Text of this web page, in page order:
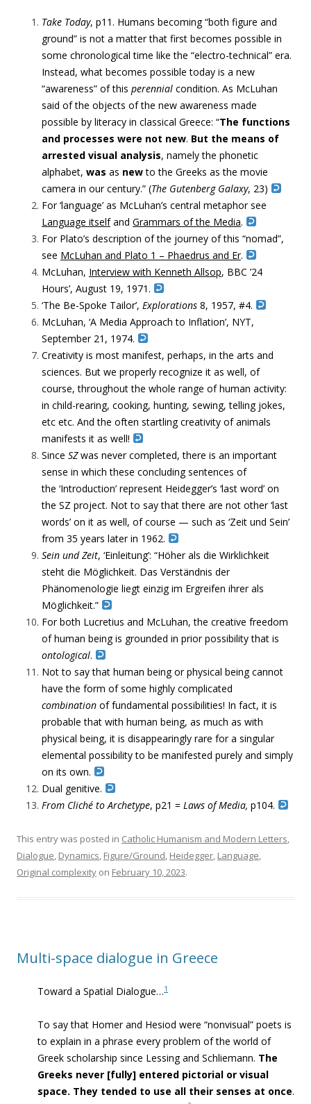
Take Today, p11. Humans becoming “both figure and
ground” is not a matter that first becomes possible in
some chronological time like the “electro-technical” era.
Instead, what becomes possible today is a new
“awareness” of this perennial condition. As McLuhan
said of the objects of the new awareness made
possible by literacy in classical Greece: “The functions
and processes were not new. But the means of
arrested visual analysis, namely the phonetic
alphabet, was as newto the Greeks as the movie
camera in our century.” (The Gutenberg Galaxy, 23)
For ‘language’ as McLuhan’s central metaphor see
Language itselfand Grammars of the Media.
For Plato’s description of the journey of this “nomad”,
see McLuhan and Plato 1 – Phaedrus and Er.
McLuhan, Interview with Kenneth Allsop, BBC ’24
Hours’, August 19, 1971.
‘The Be-Spoke Tailor’, Explorations 8, 1957, #4.
McLuhan, ‘A Media Approach to Inflation’, NYT,
September 21, 1974.
Creativity is most manifest, perhaps, in the arts and
sciences. But we properly recognize it as well, of
course, throughout the whole range of human activity:
in child-rearing, cooking, hunting, sewing, telling jokes,
etc etc. And the often startling creativity of animals
manifests it as well!
Since SZwas never completed, there is an important
sense in which these concluding sentences of
the ‘Introduction’ represent Heidegger’s ‘last word’ on
the SZ project. Not to say that there are not other ‘last
words’ on it as well, of course — such as ‘Zeit und Sein’
from 35 years later in 1962.
Sein und Zeit, ‘Einleitung’: “Höher als die Wirklichkeit
steht die Möglichkeit. Das Verständnis der
Phänomenologie liegt einzig im Ergreifen ihrer als
Möglichkeit.”
For both Lucretius and McLuhan, the creative freedom
of human being is grounded in prior possibility that is
ontological.
Not to say that human being or physical being cannot
have the form of some highly complicated
combination of fundamental possibilities! In fact, it is
probable that with human being, as much as with
physical being, it is disappearingly rare for a singular
elemental possibility to be manifested purely and simply
on its own.
Dual genitive.
From Cliché to Archetype, p21 = Laws of Media, p104.
This entry was posted in Catholic Humanism and Modern Letters,
Dialogue, Dynamics, Figure/Ground, Heidegger, Language,
Original complexity on February 10, 2023.
Multi-space dialogue in Greece
Toward a Spatial Dialogue…1
To say that Homer and Hesiod were “nonvisual” poets is
to explain in a phrase every problem of the world of
Greek scholarship since Lessing and Schliemann. The
Greeks never [fully] entered pictorial or visual
space. They tended to use all their senses at once.